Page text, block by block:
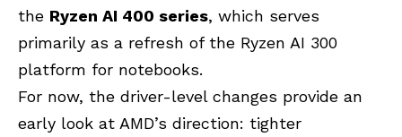
the Ryzen AI 400 series, which serves
primarily as a refresh of the Ryzen AI 300
platform for notebooks.
For now, the driver-level changes provide an
early look at AMD’s direction: tighter